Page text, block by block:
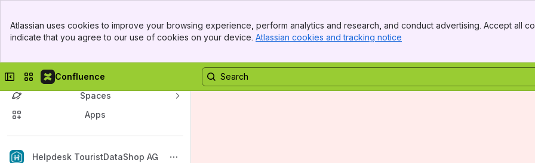
Top Bar
Sidebar
Atlassian uses cookies to improve your browsing experience, perform analytics and research, and conduct advertising. Accept all
indicate that you agree to our use of cookies on your device. Atlassian cookies and tracking notice
Collapse sidebar
Switch sites or apps
Confluence
Spaces
Apps
Helpdesk TouristDataShop AG
Back to top